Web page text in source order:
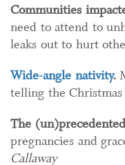
Communities
need to attend to
leaks out to hurt
Wide-angle nativity​.
telling the Christmas
The
pregnancies and
Callaway